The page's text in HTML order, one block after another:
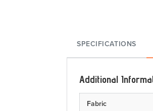
SPECIFICATIONS
Additional
Fabric